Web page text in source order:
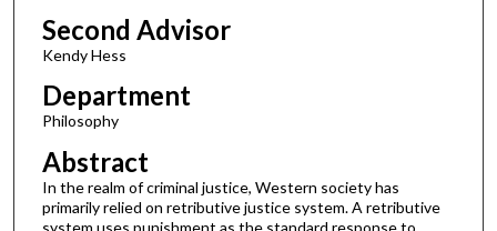
Second Advisor
Kendy Hess
Department
Philosophy
Abstract
In the realm of criminal justice, Western society has
primarily relied on retributive justice system. A retributive
system uses punishment as the standard response to